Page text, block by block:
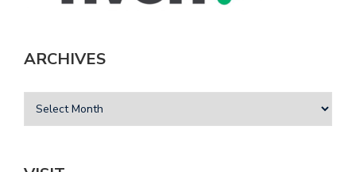
ARCHIVES